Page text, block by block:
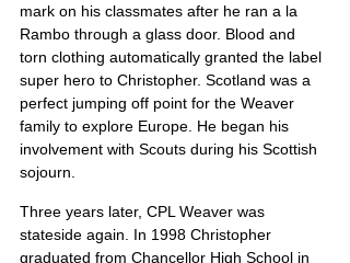
mark on his classmates after he ran a la
Rambo through a glass door. Blood and
torn clothing automatically granted the label
super hero to Christopher. Scotland was a
perfect jumping off point for the Weaver
family to explore Europe. He began his
involvement with Scouts during his Scottish
sojourn.
Three years later, CPL Weaver was
stateside again. In 1998 Christopher
graduated from Chancellor High School in